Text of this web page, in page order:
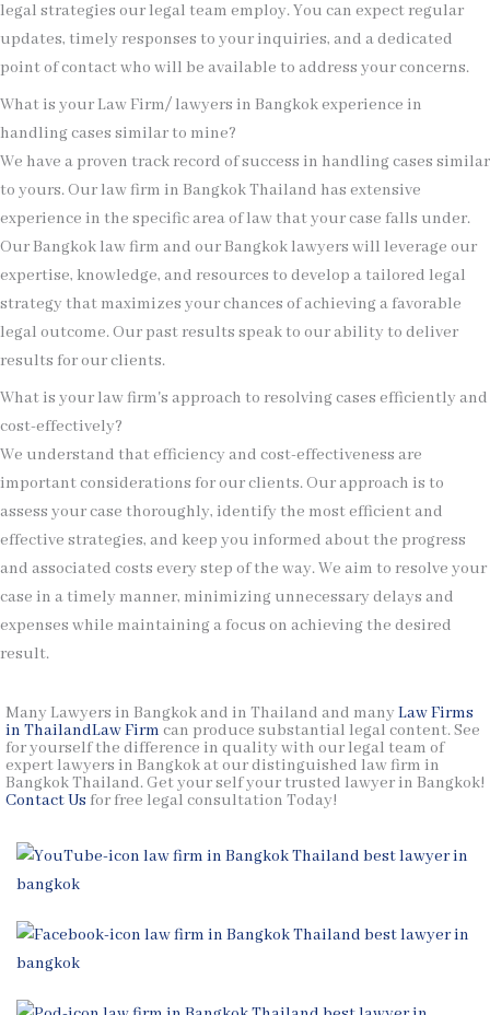
legal strategies our legal team employ. You can expect regular
updates, timely responses to your inquiries, and a dedicated
point of contact who will be available to address your concerns.
What is your Law Firm/ lawyers in Bangkok experience in
handling cases similar to mine?
We have a proven track record of success in handling cases similar
to yours. Our law firm in Bangkok Thailand has extensive
experience in the specific area of law that your case falls under.
Our Bangkok law firm and our Bangkok lawyers will leverage our
expertise, knowledge, and resources to develop a tailored legal
strategy that maximizes your chances of achieving a favorable
legal outcome. Our past results speak to our ability to deliver
results for our clients.
What is your law firm's approach to resolving cases efficiently and
cost-effectively?
We understand that efficiency and cost-effectiveness are
important considerations for our clients. Our approach is to
assess your case thoroughly, identify the most efficient and
effective strategies, and keep you informed about the progress
and associated costs every step of the way. We aim to resolve your
case in a timely manner, minimizing unnecessary delays and
expenses while maintaining a focus on achieving the desired
result.
Many Lawyers in Bangkok and in Thailand and many Law Firms
in ThailandLaw Firm can produce substantial legal content. See
for yourself the difference in quality with our legal team of
expert lawyers in Bangkok at our distinguished law firm in
Bangkok Thailand. Get your self your trusted lawyer in Bangkok!
Contact Us for free legal consultation Today!